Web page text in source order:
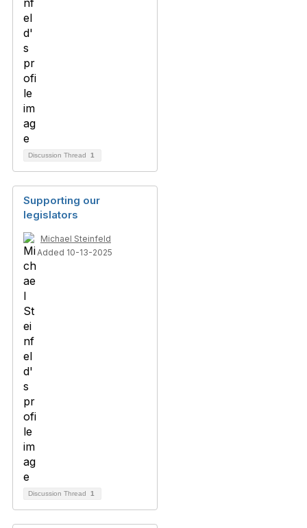
Discussion Thread 1
Supporting our
legislators
Michael Steinfeld
Added 10-13-2025
Discussion Thread 1